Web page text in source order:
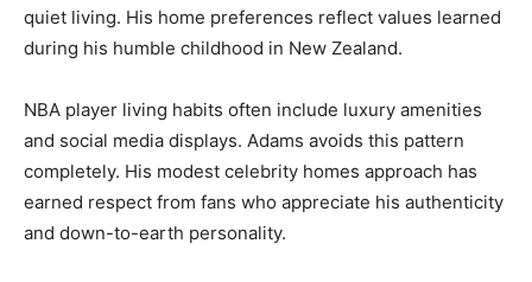
quiet living. His home preferences reflect values learned
during his humble childhood in New Zealand.
NBA player living habits often include luxury amenities
and social media displays. Adams avoids this pattern
completely. His modest celebrity homes approach has
earned respect from fans who appreciate his authenticity
and down-to-earth personality.